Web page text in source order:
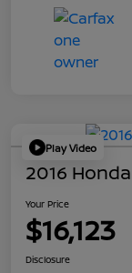
Play Video
2016
Your Price
$16,123
Disclosure